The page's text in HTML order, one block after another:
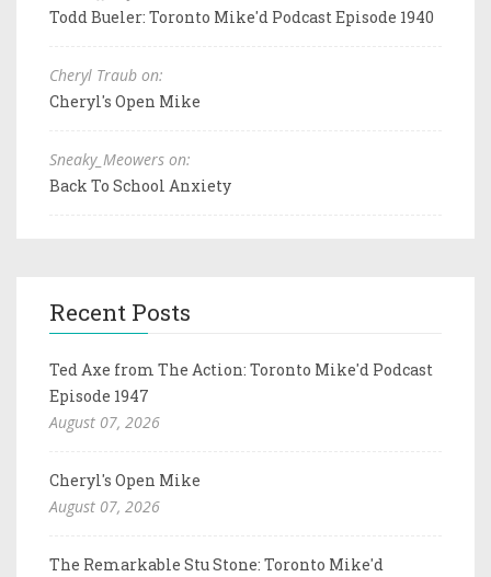
Todd Bueler: Toronto Mike'd Podcast Episode 1940
Cheryl Traub on:
Cheryl's Open Mike
Sneaky_Meowers on:
Back To School Anxiety
Recent Posts
Ted Axe from The Action: Toronto Mike'd Podcast
Episode 1947
August 07, 2026
Cheryl's Open Mike
August 07, 2026
The Remarkable Stu Stone: Toronto Mike'd